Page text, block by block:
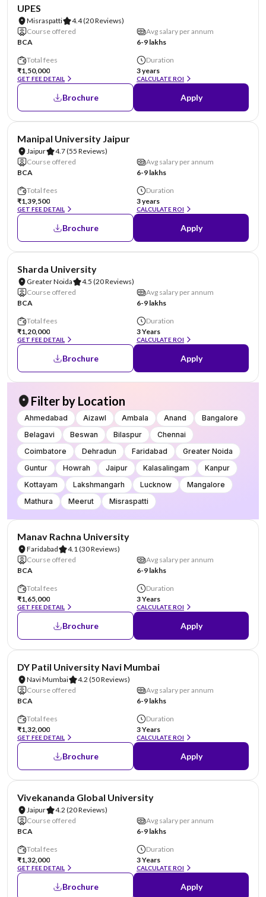
UPES
Misraspatti 4.4(20 Reviews)
Course offered
BCA
Avg salary per annum
6-9 lakhs
Total fees
₹1,50,000
GET FEE DETAIL
Duration
3 years
CALCULATE ROI
Brochure Apply
Manipal University Jaipur
Jaipur 4.7(55 Reviews)
Course offered
BCA
Avg salary per annum
6-9 lakhs
Total fees
₹1,39,500
GET FEE DETAIL
Duration
3 years
CALCULATE ROI
Brochure Apply
Sharda University
Greater Noida 4.5 (20 Reviews)
Course offered
BCA
Avg salary per annum
6-9 lakhs
Total fees
₹1,20,000
GET FEE DETAIL
Duration
3 Years
CALCULATE ROI
Brochure Apply
Filter by Location
Ahmedabad Aizawl Ambala Anand
Bangalore
Belagavi
Beswan Bilaspur
Chennai
Coimbatore
Dehradun Faridabad
Greater Noida
Guntur
Howrah Jaipur Kalasalingam
Kanpur
Kottayam
Lakshmangarh Lucknow
Mangalore
Mathura
Meerut Misraspatti
Manav Rachna University
Faridabad 4.1(30 Reviews)
Course offered
BCA
Avg salary per annum
6-9 lakhs
Total fees
₹1,65,000
GET FEE DETAIL
Duration
3 Years
CALCULATE ROI
Brochure Apply
DY Patil University Navi Mumbai
Navi Mumbai 4.2 (50 Reviews)
Course offered
BCA
Avg salary per annum
6-9 lakhs
Total fees
₹1,32,000
GET FEE DETAIL
Duration
3 Years
CALCULATE ROI
Brochure Apply
Vivekananda Global University
Jaipur 4.2 (20 Reviews)
Course offered
BCA
Avg salary per annum
6-9 lakhs
Total fees
₹1,32,000
GET FEE DETAIL
Duration
3 Years
CALCULATE ROI
Brochure Apply